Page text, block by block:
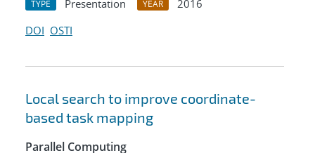
TYPE Presentation YEAR
2016
DOI OSTI
Local search to improve coordinate-
based task mapping
Parallel Computing